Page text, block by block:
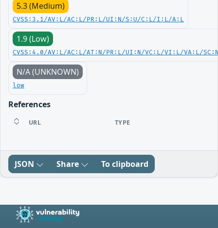
5.3 (Medium)
CVSS:3.1/AV:L/AC:L/PR:L/UI:N/S:U/C:L/I:L/A:L
1.9 (Low)
CVSS:4.0/AV:L/AC:L/AT:N/PR:L/UI:N/VC:L/VI:L/VA:L/
N/A (UNKNOWN)
low
References
URL TYPE
JSON Share To clipboard